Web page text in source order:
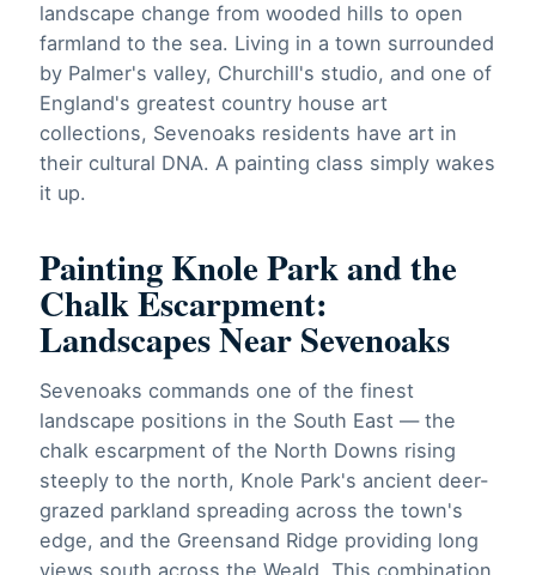
landscape change from wooded hills to open
farmland to the sea. Living in a town surrounded
by Palmer's valley, Churchill's studio, and one of
England's greatest country house art
collections, Sevenoaks residents have art in
their cultural DNA. A painting class simply wakes
it up.
Painting Knole Park and the
Chalk Escarpment:
Landscapes Near Sevenoaks
Sevenoaks commands one of the finest
landscape positions in the South East — the
chalk escarpment of the North Downs rising
steeply to the north, Knole Park's ancient deer-
grazed parkland spreading across the town's
edge, and the Greensand Ridge providing long
views south across the Weald. This combination